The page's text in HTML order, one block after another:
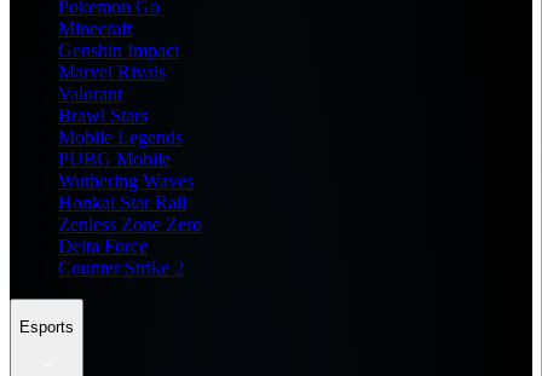
Pokemon Go
Minecraft
Genshin Impact
Marvel Rivals
Valorant
Brawl Stars
Mobile Legends
PUBG Mobile
Wuthering Waves
Honkai Star Rail
Zenless Zone Zero
Delta Force
Counter Strike 2
Esports